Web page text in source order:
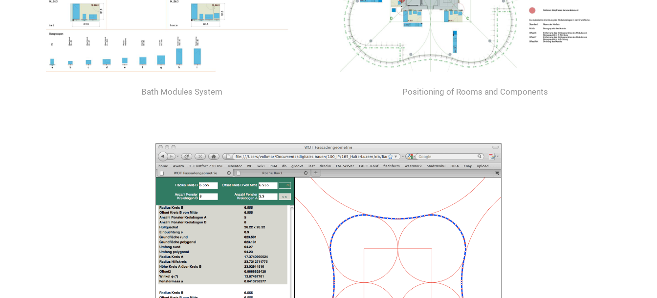
Bath Modules System Positioning of Rooms and Components